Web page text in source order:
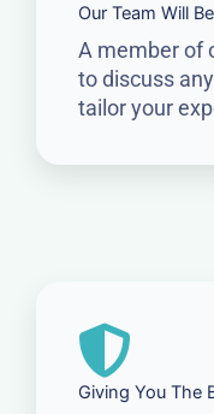
Our Team Will
A member of
to discuss
tailor your
Giving You The